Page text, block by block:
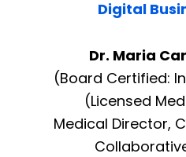
Digital
Dr. Maria
(Board Certified:
(Licensed
Medical Director,